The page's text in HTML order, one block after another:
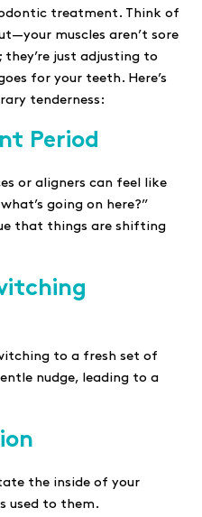
treatment. Think of
muscles aren’t sore
they’re just adjusting to
for your teeth. Here’s
tenderness:
Period
or aligners can feel like
going on here?”
that things are shifting
to a fresh set of
nudge, leading to a
the inside of your
used to them.